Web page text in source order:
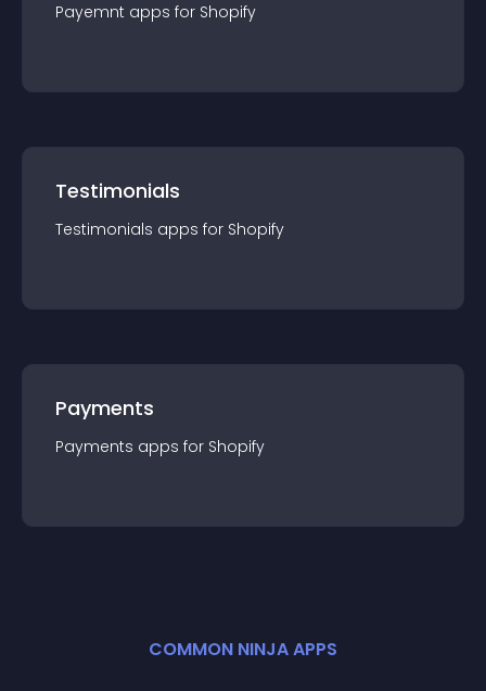
Payemnt apps for Shopify
Testimonials
Testimonials apps for Shopify
Payments
Payments apps for Shopify
COMMON NINJA APPS